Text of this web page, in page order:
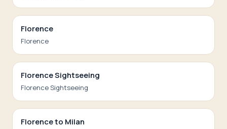
Florence
Florence
Florence Sightseeing
Florence Sightseeing
Florence to Milan